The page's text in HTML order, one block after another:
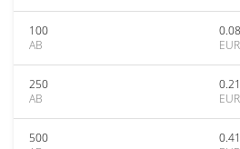
100
AB
0.08
EUR
250
AB
0.21
EUR
500
0.41